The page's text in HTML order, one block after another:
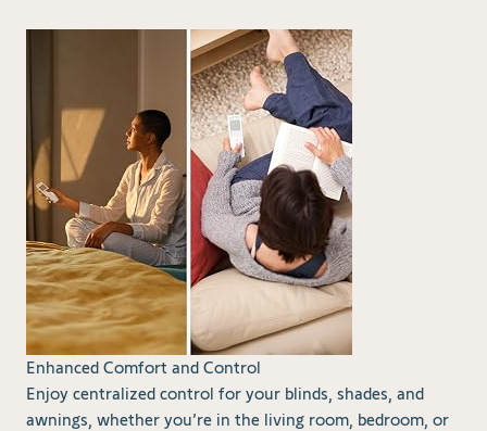
Enhanced Comfort and Control
Enjoy centralized control for your blinds, shades, and
awnings, whether you’re in the living room, bedroom, or